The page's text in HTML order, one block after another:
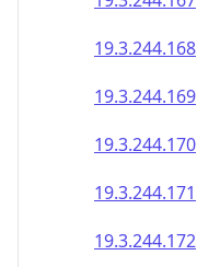
19.3.244.173
19.3.244.174
19.3.244.175
19.3.244.176
19.3.244.177
19.3.244.178